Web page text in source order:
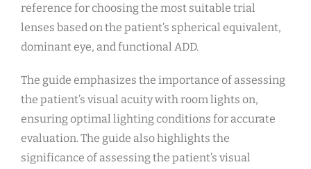
reference for choosing the most suitable trial
lenses based on the patient’s spherical equivalent,
dominant eye, and functional ADD.
The guide emphasizes the importance of assessing
the patient’s visual acuity with room lights on,
ensuring optimal lighting conditions for accurate
evaluation. The guide also highlights the
significance of assessing the patient’s visual